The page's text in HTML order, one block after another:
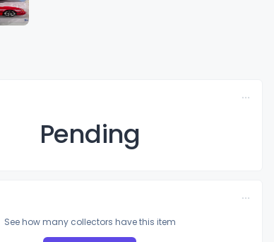
Pending
See how many collectors have this item